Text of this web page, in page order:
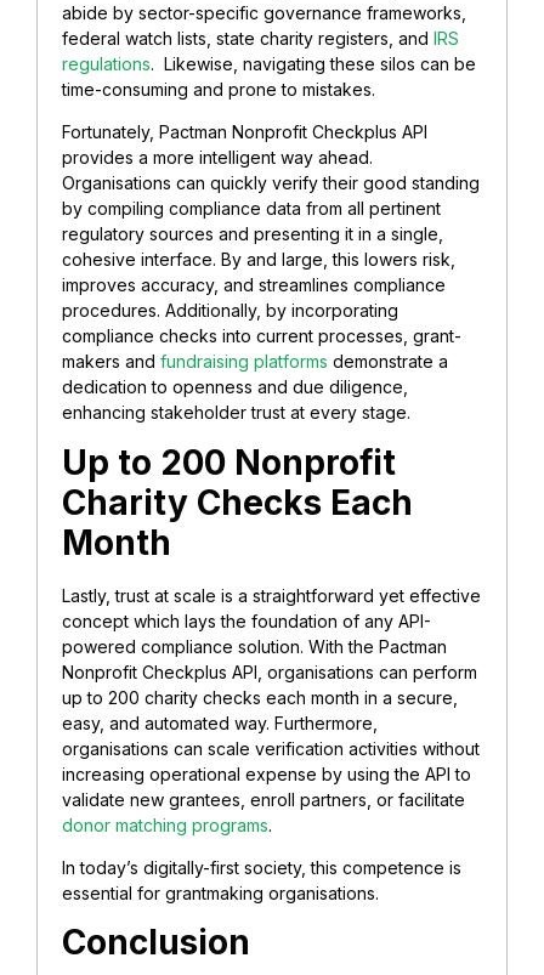
abide by sector-specific governance frameworks,
federal watch lists, state charity registers, and IRS
regulations. Likewise, navigating these silos can be
time-consuming and prone to mistakes.
Fortunately, Pactman Nonprofit Checkplus API
provides a more intelligent way ahead.
Organisations can quickly verify their good standing
by compiling compliance data from all pertinent
regulatory sources and presenting it in a single,
cohesive interface. By and large, this lowers risk,
improves accuracy, and streamlines compliance
procedures. Additionally, by incorporating
compliance checks into current processes, grant-
makers and fundraising platforms demonstrate a
dedication to openness and due diligence,
enhancing stakeholder trust at every stage.
Up to 200 Nonprofit
Charity Checks Each
Month
Lastly, trust at scale is a straightforward yet effective
concept which lays the foundation of any API-
powered compliance solution. With the Pactman
Nonprofit Checkplus API, organisations can perform
up to 200 charity checks each month in a secure,
easy, and automated way. Furthermore,
organisations can scale verification activities without
increasing operational expense by using the API to
validate new grantees, enroll partners, or facilitate
donor matching programs.
In today’s digitally-first society, this competence is
essential for grantmaking organisations.
Conclusion